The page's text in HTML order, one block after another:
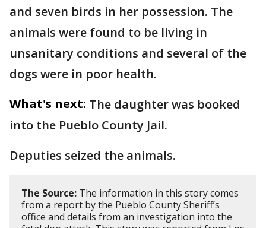
and seven birds in her possession. The
animals were found to be living in
unsanitary conditions and several of the
dogs were in poor health.
What's next: The daughter was booked
into the Pueblo County Jail.
Deputies seized the animals.
The Source: The information in this story comes
from a report by the Pueblo County Sheriff’s
office and details from an investigation into the